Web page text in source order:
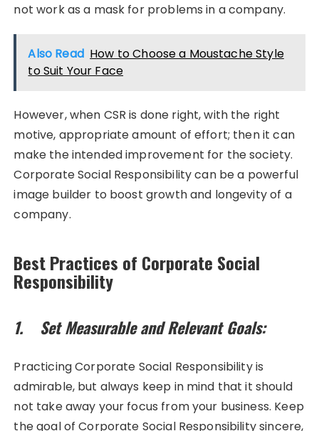
not work as a mask for problems in a company.
Also Read How to Choose a Moustache Style
to Suit Your Face
However, when CSR is done right, with the right
motive, appropriate amount of effort; then it can
make the intended improvement for the society.
Corporate Social Responsibility can be a powerful
image builder to boost growth and longevity of a
company.
Best Practices of Corporate Social
Responsibility
1. Set Measurable and Relevant Goals:
Practicing Corporate Social Responsibility is
admirable, but always keep in mind that it should
not take away your focus from your business. Keep
the goal of Corporate Social Responsibility sincere,